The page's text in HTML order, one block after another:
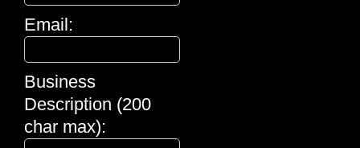
Email:
Business
Description (200
char max):